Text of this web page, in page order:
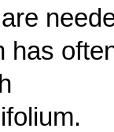
has